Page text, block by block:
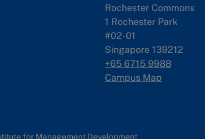
Rochester Commons
1 Rochester Park
#02-01
Singapore 139212
+65 6715 9988
Campus Map
for Management Development